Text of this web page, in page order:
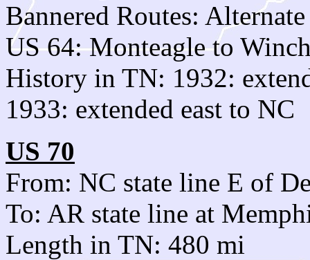
Bannered Routes:
US 64: Monteagle to
History in TN: 1932:
1933: extended east to NC
US 70
From: NC state line E of
To: AR state line at
Length in TN: 480 mi